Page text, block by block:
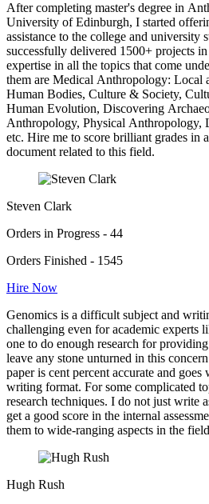
After completing master's degree in
University of Edinburgh, I started
assistance to the college and university
successfully delivered 1500+ projects
expertise in all the topics that come
them are Medical Anthropology: Local
Human Bodies, Culture & Society,
Human Evolution, Discovering
Anthropology, Physical Anthropology,
etc. Hire me to score brilliant grades in
document related to this field.
Steven Clark
Orders in Progress - 44
Orders Finished - 1545
Hire Now
Genomics is a difficult subject and
challenging even for academic experts
one to do enough research for
leave any stone unturned in this
paper is cent percent accurate and
writing format. For some complicated
research techniques. I do not just write
get a good score in the internal
them to wide-ranging aspects in the
Hugh Rush